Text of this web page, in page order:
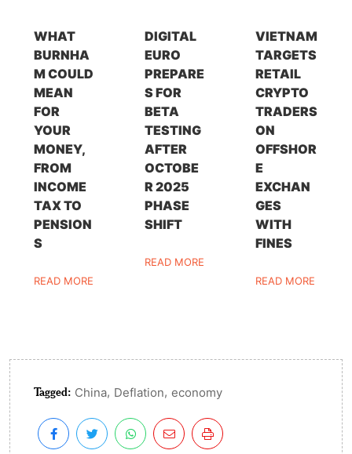
WHAT
BURNHA
M COULD
MEAN
FOR
YOUR
MONEY,
FROM
INCOME
TAX TO
PENSION
S
READ MORE
DIGITAL
EURO
PREPARE
S FOR
BETA
TESTING
AFTER
OCTOBE
R 2025
PHASE
SHIFT
READ MORE
VIETNAM
TARGETS
RETAIL
CRYPTO
TRADERS
ON
OFFSHOR
E
EXCHAN
GES
WITH
FINES
READ MORE
Tagged: China, Deflation, economy